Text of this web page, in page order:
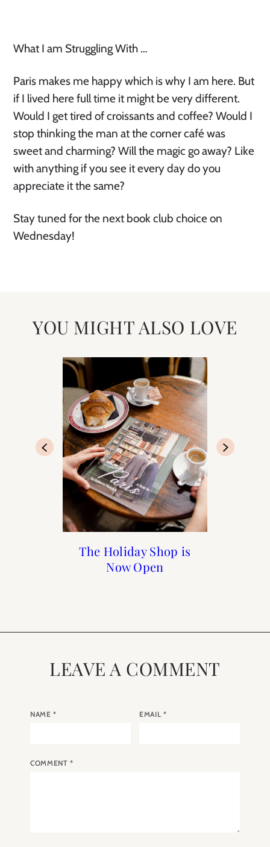
What I am Struggling With …
Paris makes me happy which is why I am here. But
if I lived here full time it might be very different.
Would I get tired of croissants and coffee? Would I
stop thinking the man at the corner café was
sweet and charming? Will the magic go away? Like
with anything if you see it every day do you
appreciate it the same?
Stay tuned for the next book club choice on
Wednesday!
YOU MIGHT ALSO LOVE
The Holiday Shop is
Now Open
Owning an Apartment
in Paris with Paris
Paris: Top 10 Romantic
Bars in Paris
Paris Guide from A to Z
LEAVE A COMMENT
NAME* EMAIL *
COMMENT*